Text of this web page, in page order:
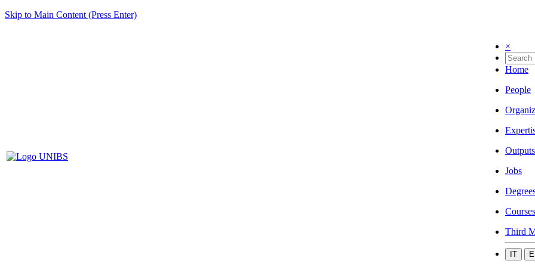
Skip to Main Content (Press Enter)
×
Home
People
Outputs
Jobs
Courses
Third
IT